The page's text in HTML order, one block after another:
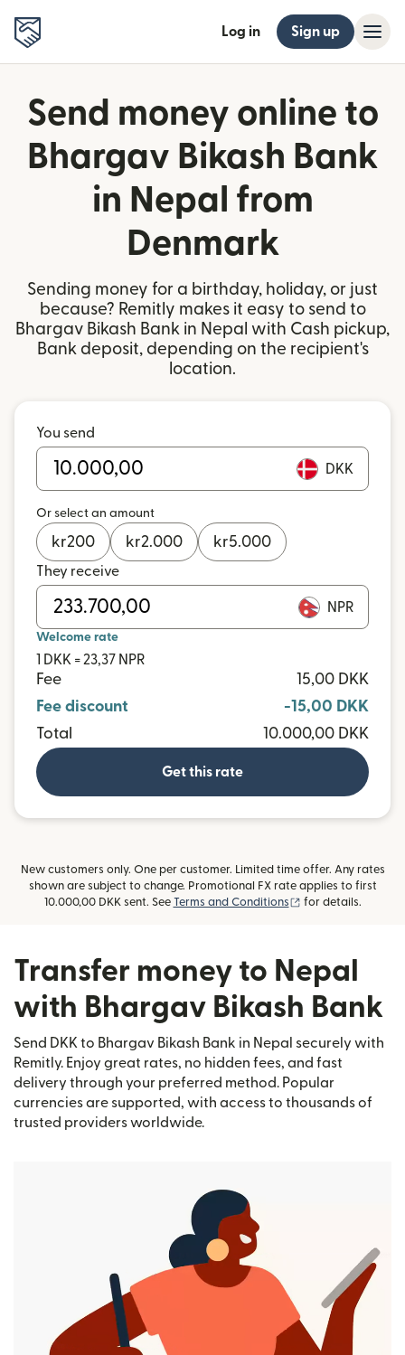
Log in Sign up
Send money online to
Bhargav Bikash Bank
in Nepal from
Denmark
Sending money for a birthday, holiday, or just
because? Remitly makes it easy to send to
Bhargav Bikash Bank in Nepal with Cash pickup,
Bank deposit, depending on the recipient's
location.
You send
DKK
Or select an amount
kr200 kr2.000 kr5.000
They receive
NPR
Welcome rate
1 DKK = 23,37 NPR
Fee
15,00 DKK
Fee discount
-15,00 DKK
Total
10.000,00 DKK
Get this rate
New customers only. One per customer. Limited time offer. Any rates
shown are subject to change. Promotional FX rate applies to first
10.000,00 DKK sent. See Terms and Conditions (opens in new
for details.
Transfer money to Nepal
with Bhargav Bikash Bank
Send DKK to Bhargav Bikash Bank in Nepal securely with
Remitly. Enjoy great rates, no hidden fees, and fast
delivery through your preferred method. Popular
currencies are supported, with access to thousands of
trusted providers worldwide.